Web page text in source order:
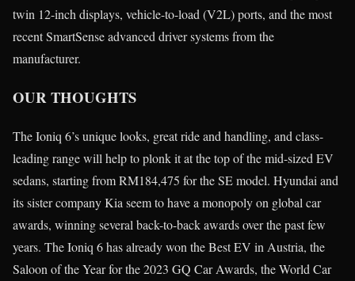
twin 12-inch displays, vehicle-to-load (V2L) ports, and the most
recent SmartSense advanced driver systems from the
manufacturer.
OUR THOUGHTS
The Ioniq 6’s unique looks, great ride and handling, and class-
leading range will help to plonk it at the top of the mid-sized EV
sedans, starting from RM184,475 for the SE model. Hyundai and
its sister company Kia seem to have a monopoly on global car
awards, winning several back-to-back awards over the past few
years. The Ioniq 6 has already won the Best EV in Austria, the
Saloon of the Year for the 2023 GQ Car Awards, the World Car